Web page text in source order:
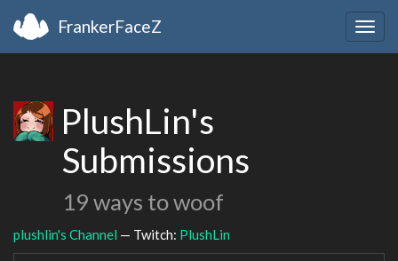
FrankerFaceZ
PlushLin's
Submissions
19 ways to woof
plushlin's Channel — Twitch: PlushLin